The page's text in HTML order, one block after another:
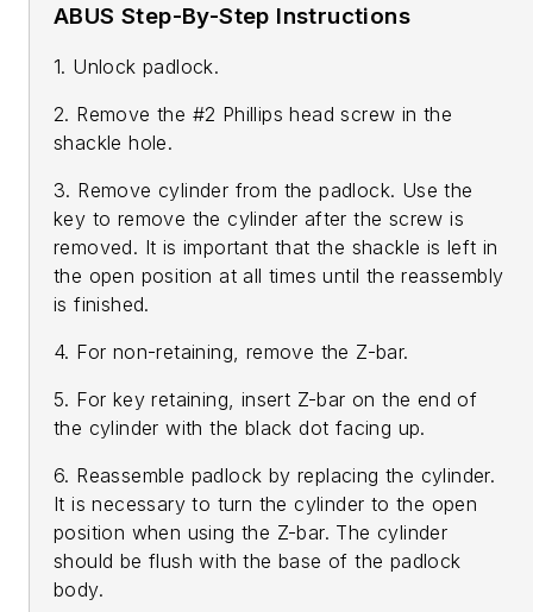
ABUS Step-By-Step Instructions
1. Unlock padlock.
2. Remove the #2 Phillips head screw in the
shackle hole.
3. Remove cylinder from the padlock. Use the
key to remove the cylinder after the screw is
removed. It is important that the shackle is left in
the open position at all times until the reassembly
is finished.
4. For non-retaining, remove the Z-bar.
5. For key retaining, insert Z-bar on the end of
the cylinder with the black dot facing up.
6. Reassemble padlock by replacing the cylinder.
It is necessary to turn the cylinder to the open
position when using the Z-bar. The cylinder
should be flush with the base of the padlock
body.